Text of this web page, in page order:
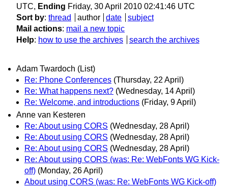
UTC, Ending Friday, 30 April 2010 02:41:46 UTC
Sort by: thread author date
subject
Mail actions: mail a new topic
Help: how to use the archives search the archives
Adam Twardoch (List)
Re: Phone Conferences (Thursday, 22 April)
Re: What happens next? (Wednesday, 14 April)
Re: Welcome, and introductions (Friday, 9 April)
Anne van Kesteren
Re: About using CORS (Wednesday, 28 April)
Re: About using CORS (Wednesday, 28 April)
Re: About using CORS (Wednesday, 28 April)
Re: About using CORS (was: Re: WebFonts WG Kick-
off) (Monday, 26 April)
About using CORS (was: Re: WebFonts WG Kick-off)